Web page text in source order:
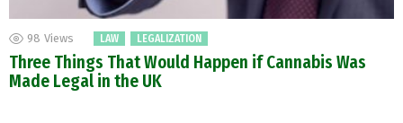
98 Views LAW LEGALIZATION
Three Things That Would Happen if Cannabis Was
Made Legal in the UK